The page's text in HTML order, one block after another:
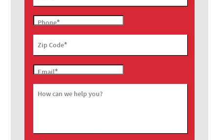
Phone*
Zip Code*
Email*
How can we help you?